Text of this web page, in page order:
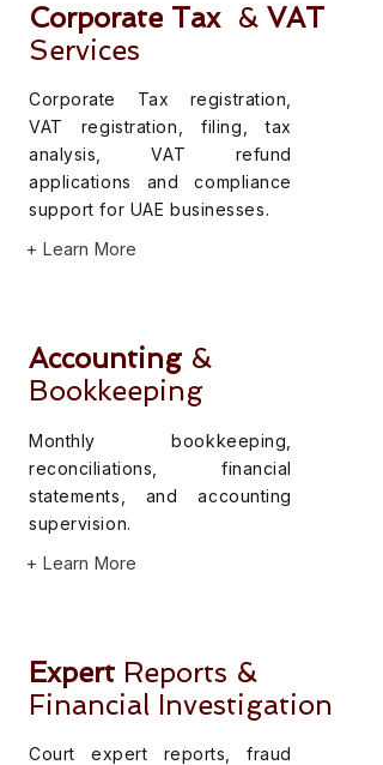
Corporate Tax & VAT
Services
Corporate Tax registration,
VAT registration, filing, tax
analysis, VAT refund
applications and compliance
support for UAE businesses.
+ Learn More
Accounting &
Bookkeeping
Monthly bookkeeping,
reconciliations, financial
statements, and accounting
supervision.
+ Learn More
Expert Reports &
Financial Investigation
Court expert reports, fraud